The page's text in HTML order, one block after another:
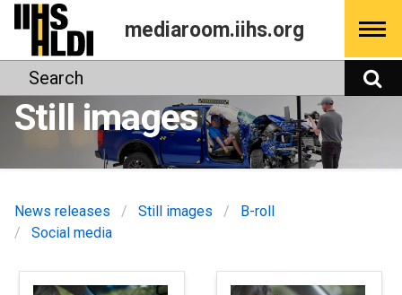
Skip
content
mediaroom.iihs.org
Search
Still images
News releases Still images
B-roll
Social media